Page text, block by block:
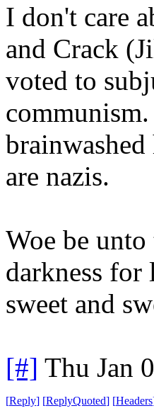
I don't care
and Crack
voted to
are nazis.
Woe be
darkness
sweet and
[#] Thu Jan
[Reply] [ReplyQuoted] [Headers